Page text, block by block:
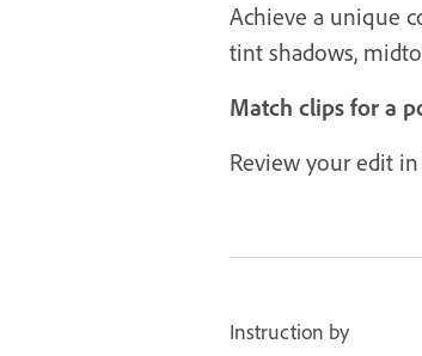
Achieve a unique
tint shadows,
Match clips for a
Review your edit
Instruction by